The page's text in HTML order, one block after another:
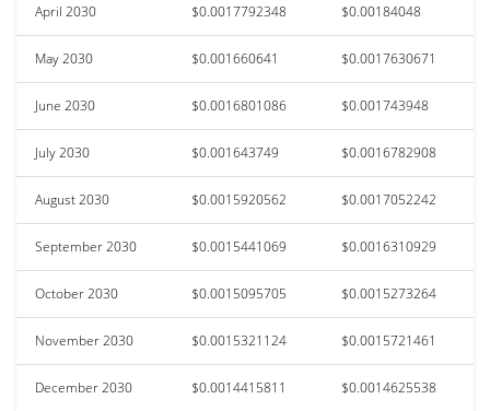
April 2030 $0.0017792348 $0.00184048
May 2030 $0.001660641 $0.0017630671
June 2030 $0.0016801086 $0.001743948
July 2030 $0.001643749 $0.0016782908
August 2030 $0.0015920562 $0.0017052242
September 2030 $0.0015441069 $0.0016310929
October 2030 $0.0015095705 $0.0015273264
November 2030 $0.0015321124 $0.0015721461
December 2030 $0.0014415811 $0.0014625538